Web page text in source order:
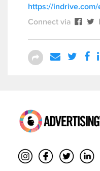
https://indrive.com/
Connect via